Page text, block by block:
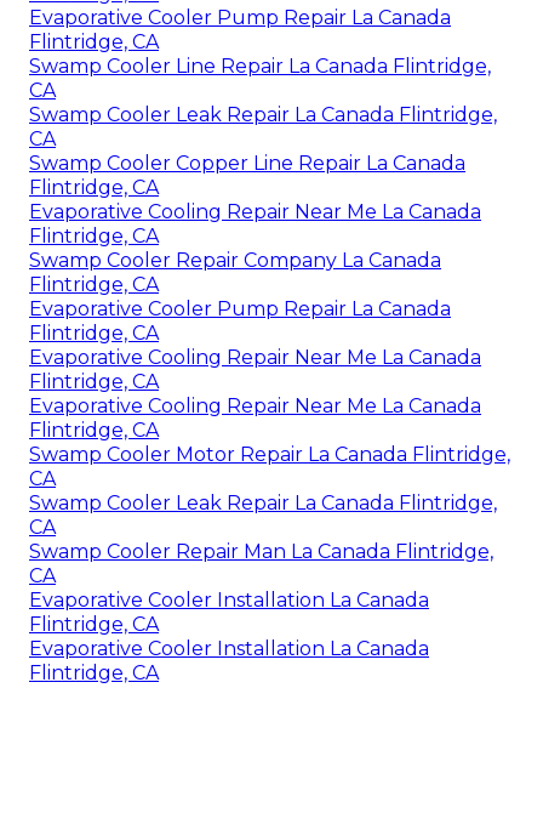
Evaporative Cooler Pump Repair La Canada
Flintridge, CA
Swamp Cooler Line Repair La Canada Flintridge,
CA
Swamp Cooler Leak Repair La Canada Flintridge,
CA
Swamp Cooler Copper Line Repair La Canada
Flintridge, CA
Evaporative Cooling Repair Near Me La Canada
Flintridge, CA
Swamp Cooler Repair Company La Canada
Flintridge, CA
Evaporative Cooler Pump Repair La Canada
Flintridge, CA
Evaporative Cooling Repair Near Me La Canada
Flintridge, CA
Evaporative Cooling Repair Near Me La Canada
Flintridge, CA
Swamp Cooler Motor Repair La Canada Flintridge,
CA
Swamp Cooler Leak Repair La Canada Flintridge,
CA
Swamp Cooler Repair Man La Canada Flintridge,
CA
Evaporative Cooler Installation La Canada
Flintridge, CA
Evaporative Cooler Installation La Canada
Flintridge, CA